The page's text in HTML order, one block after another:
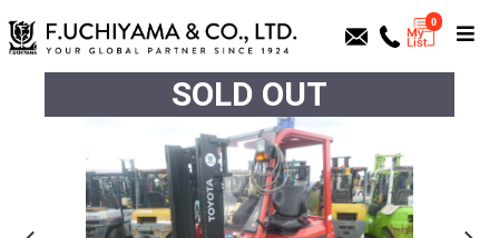
0
SOLD OUT